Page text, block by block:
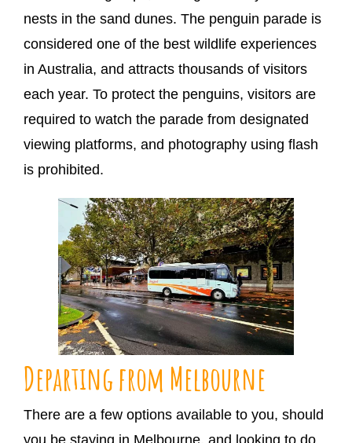
nests in the sand dunes. The penguin parade is
considered one of the best wildlife experiences
in Australia, and attracts thousands of visitors
each year. To protect the penguins, visitors are
required to watch the parade from designated
viewing platforms, and photography using flash
is prohibited.
Departing from Melbourne
There are a few options available to you, should
you be staying in Melbourne, and looking to do